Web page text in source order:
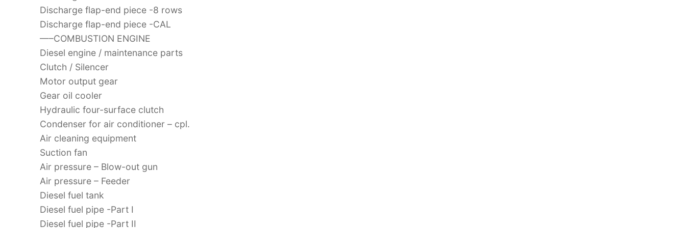
Discharge flap-end piece -8 rows
Discharge flap-end piece -CAL
—–COMBUSTION ENGINE
Diesel engine / maintenance parts
Clutch / Silencer
Motor output gear
Gear oil cooler
Hydraulic four-surface clutch
Condenser for air conditioner – cpl.
Air cleaning equipment
Suction fan
Air pressure – Blow-out gun
Air pressure – Feeder
Diesel fuel tank
Diesel fuel pipe -Part I
Diesel fuel pipe -Part II